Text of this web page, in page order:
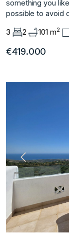
‌something ‌you
‌possible ‌to ‌avoid
3 2 101 m2
€419.000
Vorherige